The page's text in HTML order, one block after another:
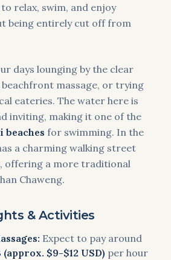
relax, swim, and enjoy
being entirely cut off from
days lounging by the clear
massage, or trying
eateries. The water here is
inviting, making it one of the
beaches for swimming. In the
a charming walking street
offering a more traditional
Chaweng.
& Activities
Expect to pay around
$9-$12 USD) per hour